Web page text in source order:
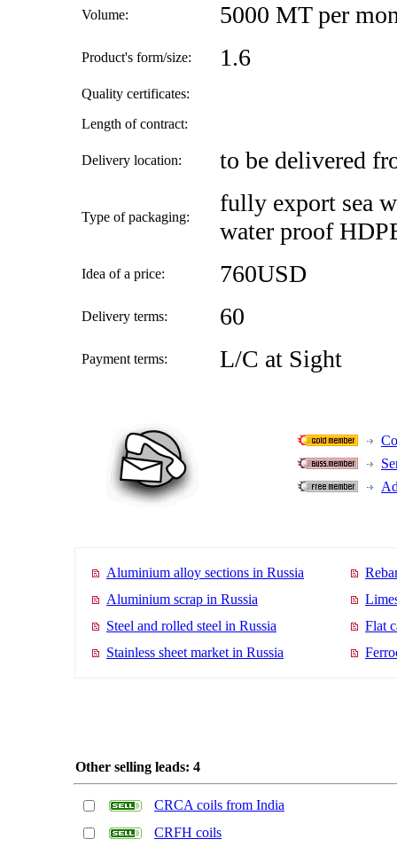
Volume: 5000 MT per
Product's form/size: 1.6
Quality certificates:
Length of contract:
Delivery location: to be delivered
Type of packaging:
fully export sea
water proof
Idea of a price: 760USD
Delivery terms: 60
Payment terms: L/C at Sight
Aluminium alloy sections in Russia
Aluminium scrap in Russia
Steel and rolled steel in Russia
Stainless sheet market in Russia
Flat
Other selling leads: 4
CRCA coils from India
CRFH coils